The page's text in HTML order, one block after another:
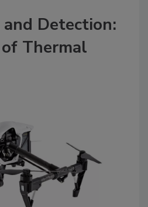
Detection:
Thermal